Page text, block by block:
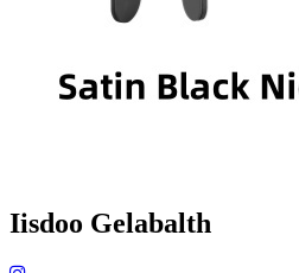
Iisdoo Gelabalth